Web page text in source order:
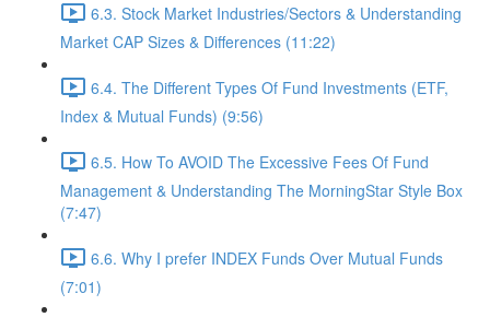
6.3. Stock Market Industries/Sectors & Understanding
Market CAP Sizes & Differences (11:22)
6.4. The Different Types Of Fund Investments (ETF,
Index & Mutual Funds) (9:56)
6.5. How To AVOID The Excessive Fees Of Fund
Management & Understanding The MorningStar Style Box
(7:47)
6.6. Why I prefer INDEX Funds Over Mutual Funds
(7:01)